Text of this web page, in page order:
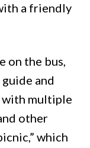
a friendly
on the bus,
and
with multiple
other
which